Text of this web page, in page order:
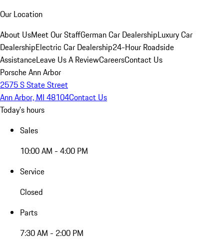
Our Location
About UsMeet Our StaffGerman Car DealershipLuxury Car
DealershipElectric Car Dealership24-Hour Roadside
AssistanceLeave Us A ReviewCareersContact Us
Porsche Ann Arbor
2575 S State Street
Ann Arbor, MI 48104Contact Us
Today's hours
Sales
10:00 AM - 4:00 PM
Service
Closed
Parts
7:30 AM - 2:00 PM